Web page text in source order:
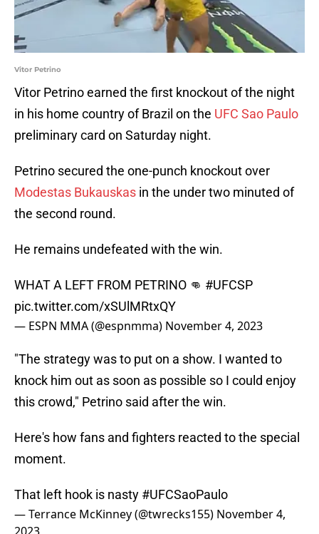
Vitor Petrino
Vitor Petrino earned the first knockout of the night
in his home country of Brazil on the UFC Sao Paulo
preliminary card on Saturday night.
Petrino secured the one-punch knockout over
Modestas Bukauskas in the under two minuted of
the second round.
He remains undefeated with the win.
WHAT A LEFT FROM PETRINO 👊 #UFCSP
pic.twitter.com/xSUlMRtxQY
— ESPN MMA (@espnmma) November 4, 2023
"The strategy was to put on a show. I wanted to
knock him out as soon as possible so I could enjoy
this crowd," Petrino said after the win.
Here's how fans and fighters reacted to the special
moment.
That left hook is nasty #UFCSaoPaulo
— Terrance McKinney (@twrecks155) November 4,